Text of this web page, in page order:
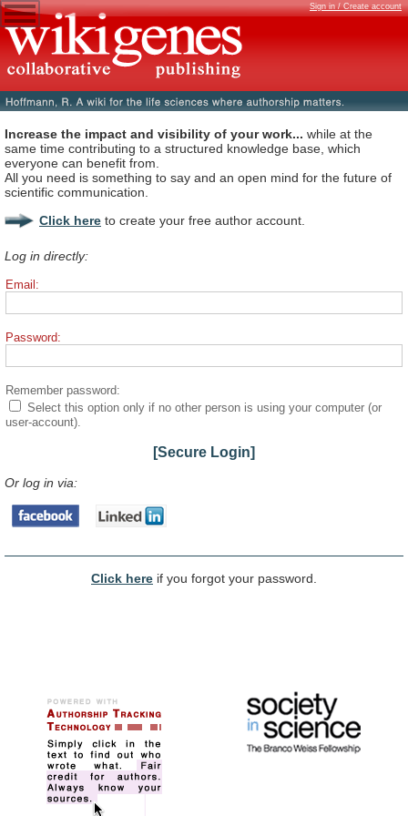
Sign in / Create account
Increase the impact and visibility of your work... while at the
same time contributing to a structured knowledge base, which
everyone can benefit from.
All you need is something to say and an open mind for the future of
scientific communication.
Click here to create your free author account.
Log in directly:
Email:
Password:
Remember password:
Select this option only if no other person is using your computer (or
user-account).
[Secure Login]
Or log in via:
Click here if you forgot your password.